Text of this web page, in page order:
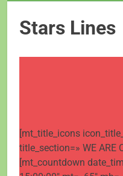
Stars Lines
[mt_title_icons
title_section=» WE ARE
[mt_countdown